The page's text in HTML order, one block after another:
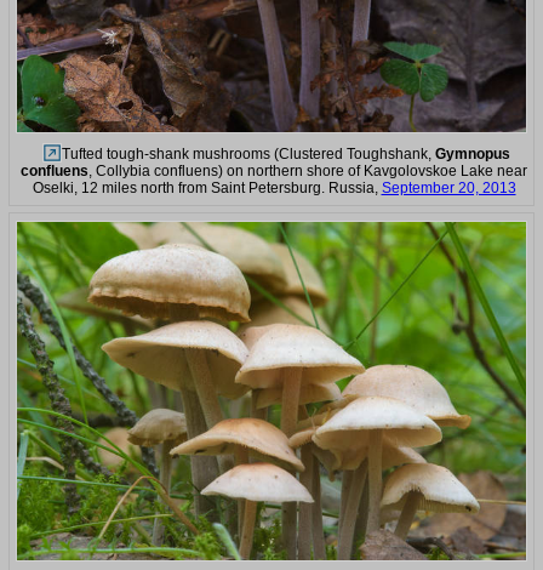
Tufted tough-shank mushrooms (Clustered Toughshank, Gymnopus
confluens, Collybia confluens) on northern shore of Kavgolovskoe Lake near
Oselki, 12 miles north from Saint Petersburg. Russia, September 20, 2013